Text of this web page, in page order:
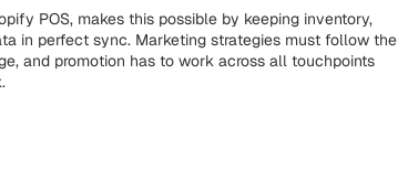
POS, makes this possible by keeping inventory,
in perfect sync. Marketing strategies must follow the
and promotion has to work across all touchpoints